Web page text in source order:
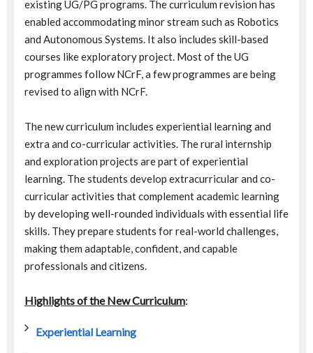
existing UG/PG programs. The curriculum revision has
enabled accommodating minor stream such as Robotics
and Autonomous Systems. It also includes skill-based
courses like exploratory project. Most of the UG
programmes follow NCrF, a few programmes are being
revised to align with NCrF.
The new curriculum includes experiential learning and
extra and co-curricular activities. The rural internship
and exploration projects are part of experiential
learning. The students develop extracurricular and co-
curricular activities that complement academic learning
by developing well-rounded individuals with essential life
skills. They prepare students for real-world challenges,
making them adaptable, confident, and capable
professionals and citizens.
Highlights of the New Curriculum:
Experiential Learning